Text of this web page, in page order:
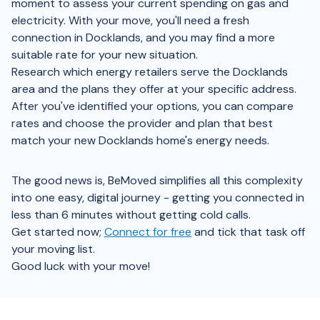
moment to assess your current spending on gas and
electricity. With your move, you'll need a fresh
connection in Docklands, and you may find a more
suitable rate for your new situation.
Research which energy retailers serve the Docklands
area and the plans they offer at your specific address.
After you've identified your options, you can compare
rates and choose the provider and plan that best
match your new Docklands home's energy needs.
The good news is, BeMoved simplifies all this complexity
into one easy, digital journey - getting you connected in
less than 6 minutes without getting cold calls.
Get started now; Connect for free and tick that task off
your moving list.
Good luck with your move!